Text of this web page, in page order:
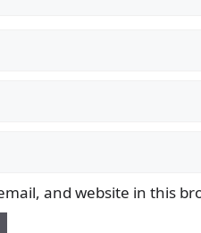
and website in this